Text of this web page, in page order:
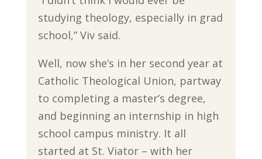
studying theology, especially in grad
school,” Viv said.
Well, now she’s in her second year at
Catholic Theological Union, partway
to completing a master’s degree,
and beginning an internship in high
school campus ministry. It all
started at St. Viator – with her